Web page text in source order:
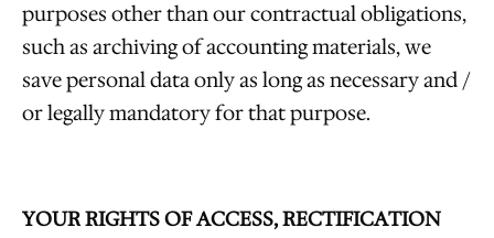
purposes other than our contractual obligations,
such as archiving of accounting materials, we
save personal data only as long as necessary and /
or legally mandatory for that purpose.
YOUR RIGHTS OF ACCESS, RECTIFICATION